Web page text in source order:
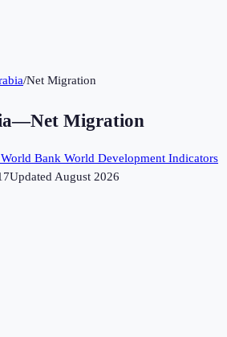
/Net Migration
—Net Migration
World Bank World Development Indicators
UpdatedAugust 2026